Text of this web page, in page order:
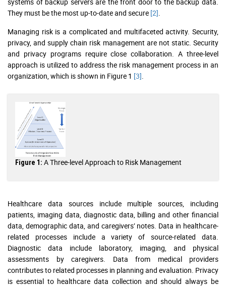
They must be the most up-to-date and secure [2]
Managing risk is a complicated and multifaceted activity. Security,
privacy, and supply chain risk management are not static. Security
and privacy programs require close collaboration. A three-level
approach is utilized to address the risk management process in an
organization, which is shown in Figure 1 [3]
Figure 1: A Three-level Approach to Risk Management
Healthcare data sources include multiple sources, including
patients, imaging data, diagnostic data, billing and other financial
data, demographic data, and caregivers’ notes. Data in healthcare-
related processes include a variety of source-related data.
Diagnostic data include laboratory, imaging, and physical
assessments by caregivers. Data from medical providers
contributes to related processes in planning and evaluation. Privacy
is essential to healthcare data collection and should always be